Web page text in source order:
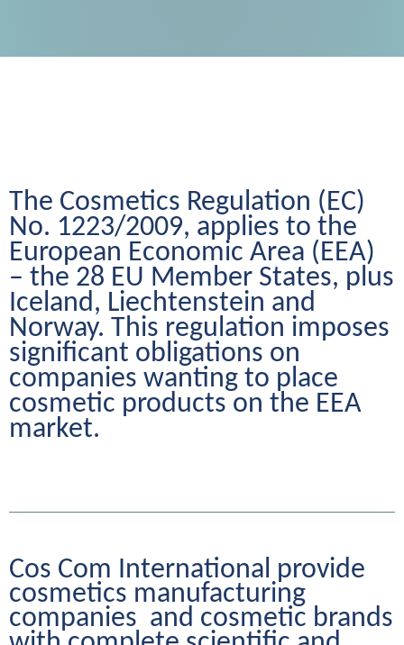
The Cosmetics Regulation (EC)
No. 1223/2009, applies to the
European Economic Area (EEA)
– the 28 EU Member States, plus
Iceland, Liechtenstein and
Norway. This regulation imposes
significant obligations on
companies wanting to place
cosmetic products on the EEA
market.
Cos Com International provide
cosmetics manufacturing
companies  and cosmetic brands